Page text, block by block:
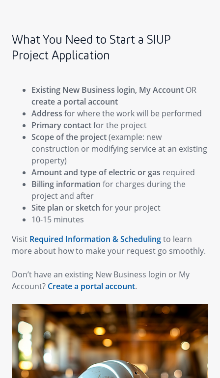
What You Need to Start a SIUP
Project Application
Existing New Business login, My Account OR
create a portal account
Address for where the work will be performed
Primary contactfor the project
Scope of the project(example: new
construction or modifying service at an existing
property)
Amount and type of electric or gas required
Billing information for charges during the
project and after
Site plan or sketch for your project
10-15 minutes
Visit Required Information & Schedulingto learn
more about how to make your request go smoothly.
Don’t have an existing New Business login or My
Account? Create a portal account.